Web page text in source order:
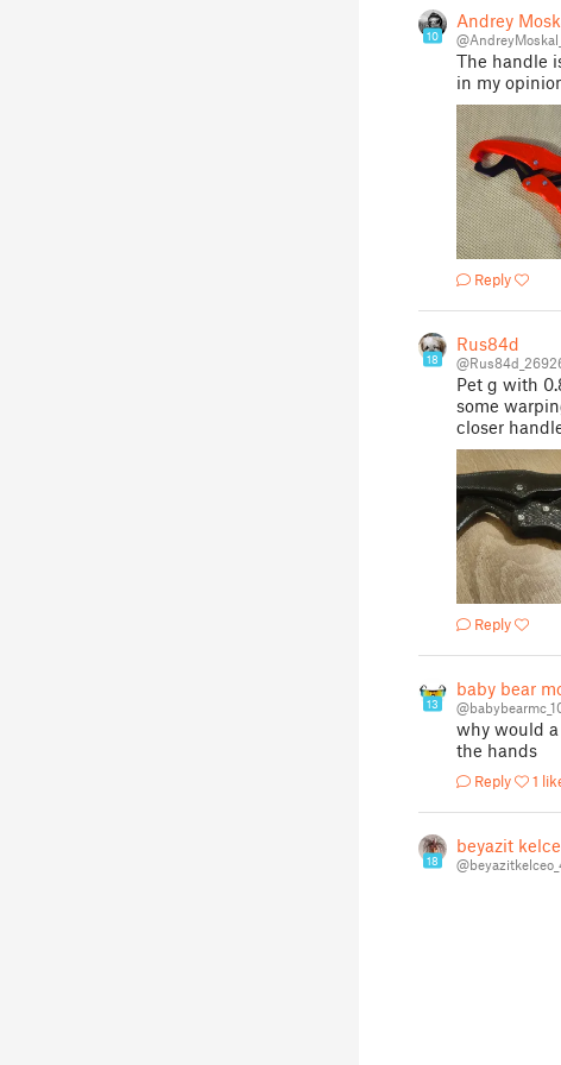
10
Andrey
The handle
in my
Reply
18
Rus84d
Pet g with
some
closer
Reply
13
baby bear
why would
the hands
Reply 1
18
beyazit